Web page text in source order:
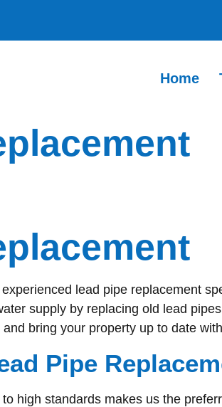
Home
experienced lead pipe replacement
supply by replacing old lead
bring your property up to date
Pipe
high standards makes us the